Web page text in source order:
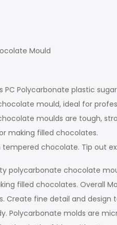
Mould
PC Polycarbonate plastic
mould, ideal for
moulds are tough,
making filled chocolates.
tempered chocolate. Tip out
polycarbonate chocolate
filled chocolates. Overall
Create fine detail and
Polycarbonate molds are